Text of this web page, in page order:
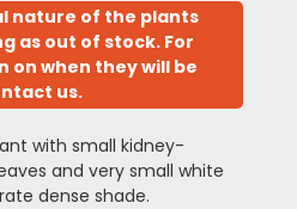
nature of the plants
as out of stock. For
when they will be
us.
with small kidney-
and very small white
dense shade.